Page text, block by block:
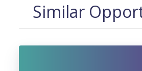
Similar